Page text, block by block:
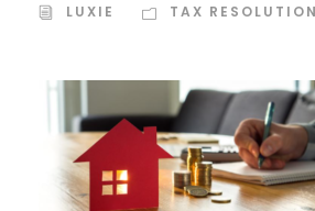
LUXIE TAX RESOLUTION